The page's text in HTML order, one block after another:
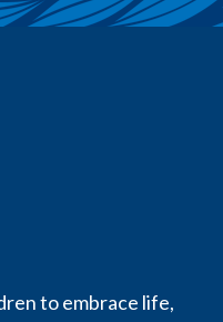
to embrace life,